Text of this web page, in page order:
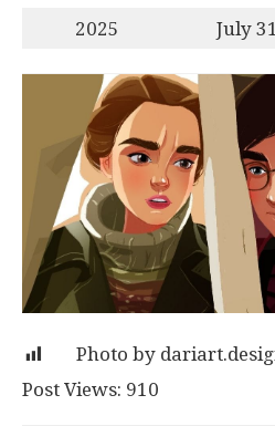
2025
July 31
Post Views: 910